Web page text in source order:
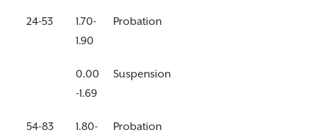
24-53
1.70-
1.90
Probation
0.00
-1.69
Suspension
54-83
1.80-
Probation